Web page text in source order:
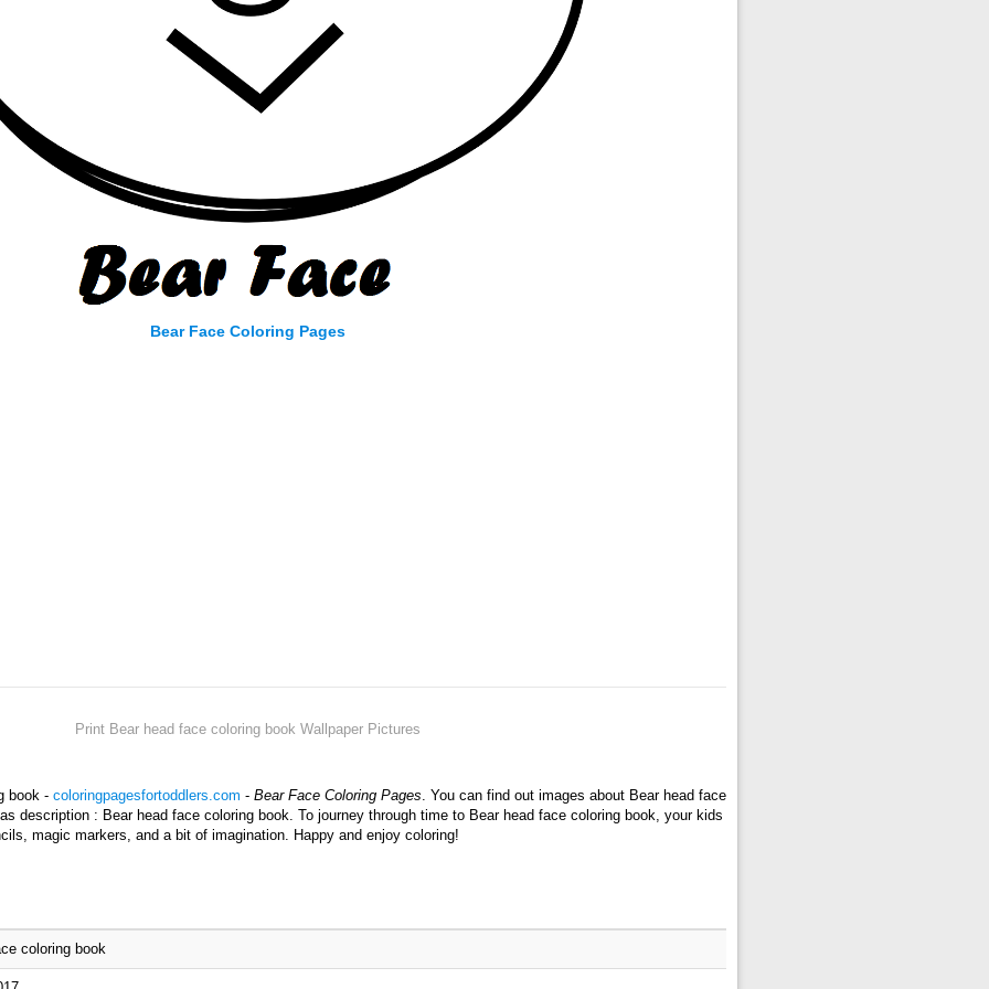
Bear Face Coloring Pages
Print Bear head face coloring book Wallpaper Pictures
book - coloringpagesfortoddlers.com - Bear Face Coloring Pages . You can find out images about Bear head face
description : Bear head face coloring book. To journey through time to Bear head face coloring book, your kids
magic markers, and a bit of imagination. Happy and enjoy coloring!
coloring book